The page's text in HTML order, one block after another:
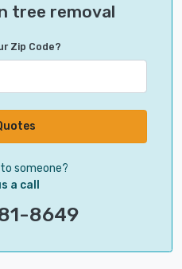
tree removal
Zip Code?
someone?
a call
8649